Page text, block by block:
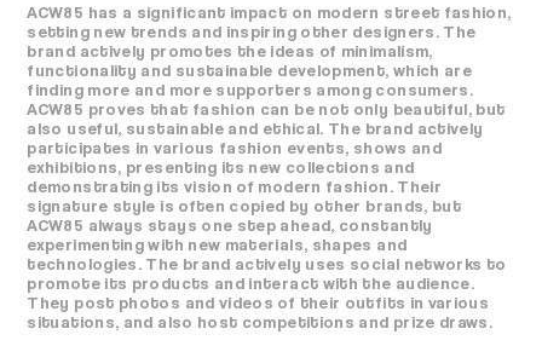
ACW85 has a significant impact on modern street fashion,
setting new trends and inspiring other designers. The
brand actively promotes the ideas of minimalism,
functionality and sustainable development, which are
finding more and more supporters among consumers.
ACW85 proves that fashion can be not only beautiful, but
also useful, sustainable and ethical. The brand actively
participates in various fashion events, shows and
exhibitions, presenting its new collections and
demonstrating its vision of modern fashion. Their
signature style is often copied by other brands, but
ACW85 always stays one step ahead, constantly
experimenting with new materials, shapes and
technologies. The brand actively uses social networks to
promote its products and interact with the audience.
They post photos and videos of their outfits in various
situations, and also host competitions and prize draws.